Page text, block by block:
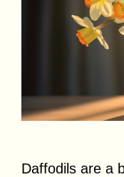
Daffodils are a